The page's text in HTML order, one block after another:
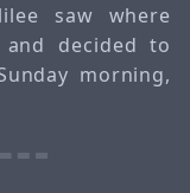
saw where
decided to
morning,